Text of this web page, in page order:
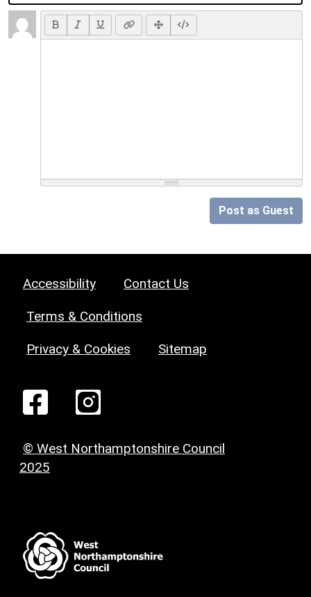
Post as Guest
Accessibility Contact Us
Terms & Conditions
Privacy & Cookies Sitemap
© West Northamptonshire Council
2025